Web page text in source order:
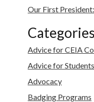
Our First
Categories
Advice for CEIA
Advice for Students
Advocacy
Badging Programs